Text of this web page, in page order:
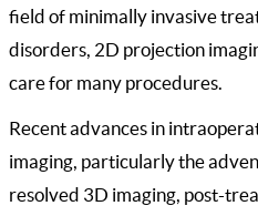
field of minimally invasive
disorders, 2D projection
care for many procedures.
Recent advances in
imaging, particularly the
resolved 3D imaging, post-